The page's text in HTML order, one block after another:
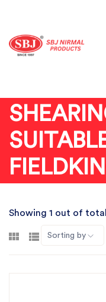
Showing 1 out of
Sorting by